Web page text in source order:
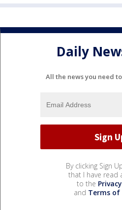
Daily
All the news you need
By clicking Sign
that I have read
to the
and Terms of